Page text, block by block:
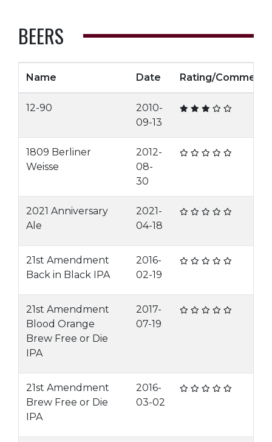
BEERS
Name Date Rating/Comment
12-90
2010-
09-13
1809 Berliner
Weisse
2012-
08-
30
2021 Anniversary
Ale
2021-
04-18
21st Amendment
Back in Black IPA
2016-
02-19
21st Amendment
Blood Orange
Brew Free or Die
IPA
2017-
07-19
21st Amendment
Brew Free or Die
IPA
2016-
03-02